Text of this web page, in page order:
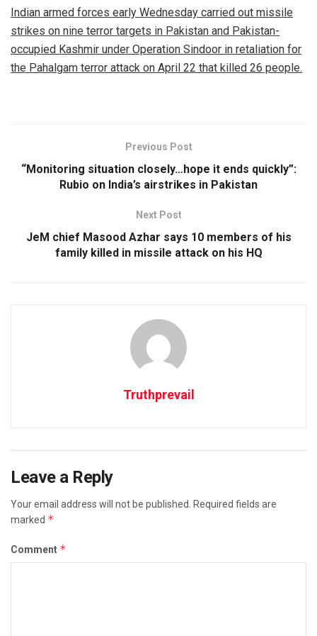
Indian armed forces early Wednesday carried out missile
strikes on nine terror targets in Pakistan and Pakistan-
occupied Kashmir under Operation Sindoor in retaliation for
the Pahalgam terror attack on April 22 that killed 26 people.
Previous Post
“Monitoring situation closely…hope it ends quickly”:
Rubio on India’s airstrikes in Pakistan
Next Post
JeM chief Masood Azhar says 10 members of his
family killed in missile attack on his HQ
Truthprevail
Leave a Reply
Your email address will not be published.
Required fields are
marked *
Comment *